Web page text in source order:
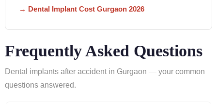
→ Dental Implant Cost Gurgaon 2026
Frequently Asked Questions
Dental implants after accident in Gurgaon — your common
questions answered.